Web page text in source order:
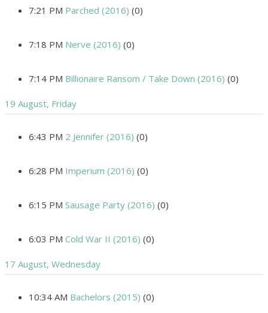
7:21 PM Parched (2016) (0)
7:18 PM Nerve (2016) (0)
7:14 PM Billionaire Ransom / Take Down (2016) (0)
19 August, Friday
6:43 PM 2 Jennifer (2016) (0)
6:28 PM Imperium (2016) (0)
6:15 PM Sausage Party (2016) (0)
6:03 PM Cold War II (2016) (0)
17 August, Wednesday
10:34 AM Bachelors (2015) (0)